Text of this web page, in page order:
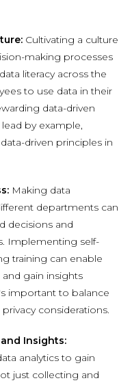
Cultivating a culture
making processes
literacy across the
to use data in their
data-driven
by example,
driven principles in
Making data
departments can
decisions and
Implementing self-
training can enable
gain insights
important to balance
considerations.
Insights:
analytics to gain
just collecting and